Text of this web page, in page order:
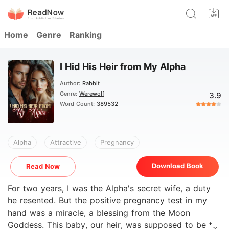
Home Genre Ranking
I Hid His Heir from My Alpha
Author: Rabbit
Genre: Werewolf
Word Count: 389532
3.9
Alpha Attractive Pregnancy
Read Now Download Book
For two years, I was the Alpha's secret wife, a duty
he resented. But the positive pregnancy test in my
hand was a miracle, a blessing from the Moon
Goddess. This baby, our heir, was supposed to be the